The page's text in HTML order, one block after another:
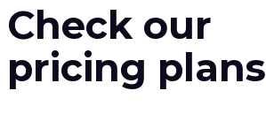
Check our
pricing plans